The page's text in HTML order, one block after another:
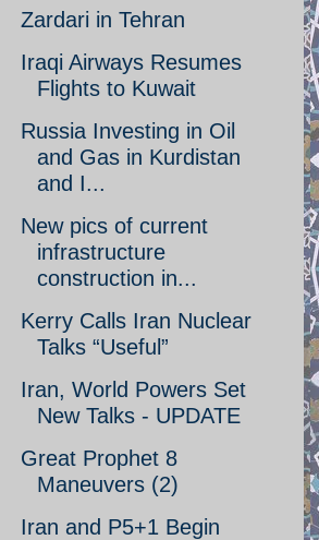
Zardari in Tehran
Iraqi Airways Resumes
Flights to Kuwait
Russia Investing in Oil
and Gas in Kurdistan
and I...
New pics of current
infrastructure
construction in...
Kerry Calls Iran Nuclear
Talks “Useful”
Iran, World Powers Set
New Talks - UPDATE
Great Prophet 8
Maneuvers (2)
Iran and P5+1 Begin